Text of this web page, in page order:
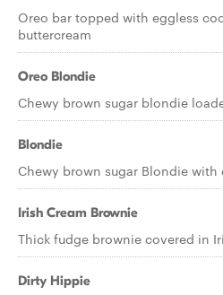
Oreo bar topped with eggless
buttercream
Oreo Blondie
Chewy brown sugar blondie
Blondie
Chewy brown sugar Blondie
Irish Cream Brownie
Thick fudge brownie covered in
Dirty Hippie